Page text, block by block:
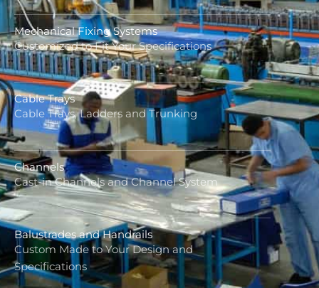
Mechanical Fixing Systems
Customized to Fit Your Specifications
Cable Trays
Cable Trays, Ladders and Trunking
Channels
Cast-in Channels and Channel System
Balustrades and Handrails
Custom Made to Your Design and
Specifications